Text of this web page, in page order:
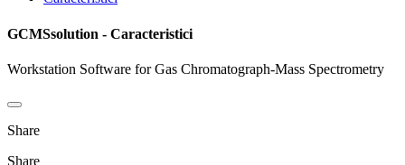
GCMSsolution - Caracteristici
Workstation Software for Gas Chromatograph-Mass Spectrometry
Share
Share